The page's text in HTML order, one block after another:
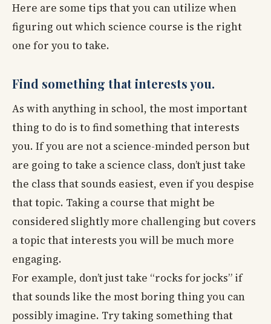
Here are some tips that you can utilize when
figuring out which science course is the right
one for you to take.
Find something that interests you.
As with anything in school, the most important
thing to do is to find something that interests
you. If you are not a science-minded person but
are going to take a science class, don’t just take
the class that sounds easiest, even if you despise
that topic. Taking a course that might be
considered slightly more challenging but covers
a topic that interests you will be much more
engaging.
For example, don’t just take “rocks for jocks” if
that sounds like the most boring thing you can
possibly imagine. Try taking something that